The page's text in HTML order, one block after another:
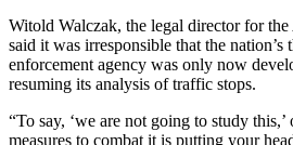
Witold Walczak, the legal director for
said it was irresponsible that the
enforcement agency was only now
resuming its analysis of traffic stops.
“To say, ‘we are not going to study
measures to combat it is putting your